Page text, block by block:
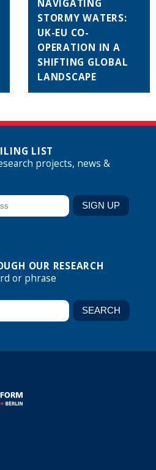
NAVIGATING
STORMY WATERS:
UK-EU CO-
OPERATION IN A
SHIFTING GLOBAL
LANDSCAPE
LIST
projects, news &
OUR RESEARCH
or phrase